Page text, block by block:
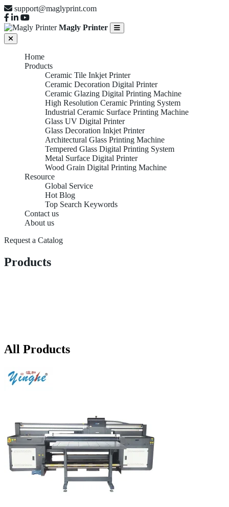
support@maglyprint.com
Magly Printer
Home
Products
Ceramic Tile Inkjet Printer
Ceramic Decoration Digital Printer
Ceramic Glazing Digital Printing Machine
High Resolution Ceramic Printing System
Industrial Ceramic Surface Printing Machine
Glass UV Digital Printer
Glass Decoration Inkjet Printer
Architectural Glass Printing Machine
Tempered Glass Digital Printing System
Metal Surface Digital Printer
Wood Grain Digital Printing Machine
Resource
Global Service
Hot Blog
Top Search Keywords
Contact us
About us
Request a Catalog
Products
All Products